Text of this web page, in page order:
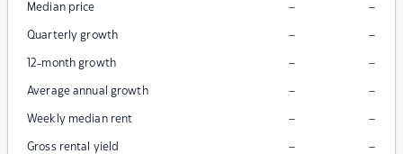
Median price – –
Quarterly growth – –
12-month growth – –
Average annual growth – –
Weekly median rent – –
Gross rental yield – –